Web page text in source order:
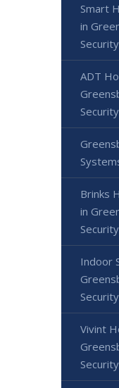
Smart
in
Security
ADT
Security
Brinks
in
Security
Indoor
Security
Vivint
Security